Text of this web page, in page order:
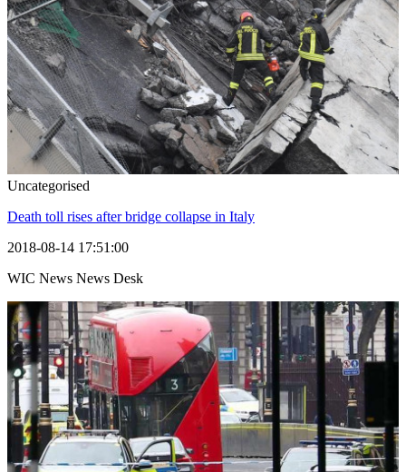
Uncategorised
Death toll rises after bridge collapse in Italy
2018-08-14 17:51:00
WIC News News Desk